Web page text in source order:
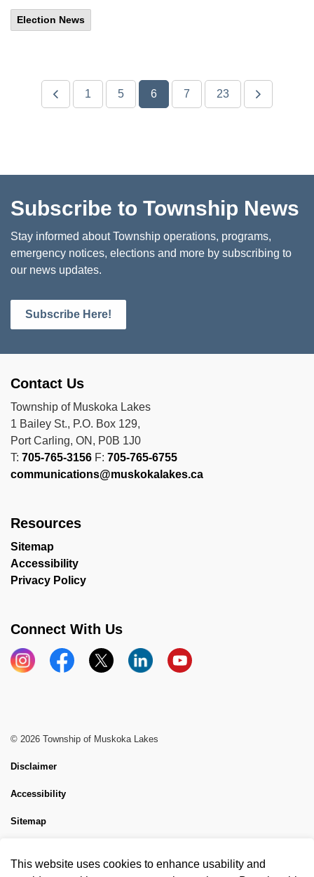
Election News
1 5 6 7 23
Subscribe to Township News
Stay informed about Township operations, programs,
emergency notices, elections and more by subscribing to
our news updates.
Subscribe Here!
Contact Us
Township of Muskoka Lakes
1 Bailey St., P.O. Box 129,
Port Carling, ON, P0B 1J0
T: 705-765-3156 F: 705-765-6755
communications@muskokalakes.ca
Resources
Sitemap
Accessibility
Privacy Policy
Connect With Us
InstagramFacebook
X LinkedInYouTube
© 2026 Township of Muskoka Lakes
Disclaimer
Accessibility
Sitemap
This website uses cookies to enhance usability and